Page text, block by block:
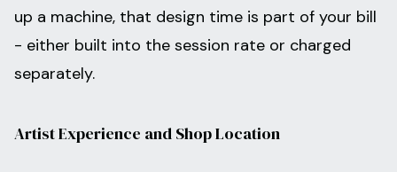
up a machine, that design time is part of your bill
- either built into the session rate or charged
separately.
Artist Experience and Shop Location